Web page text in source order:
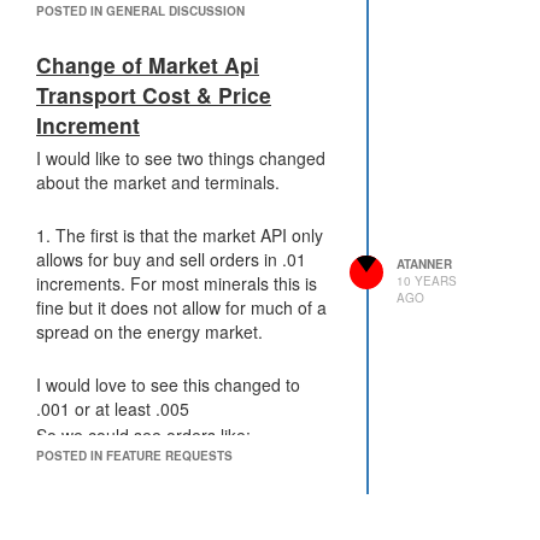
improving tick times.
game return to what it used to be.
slow for my liking - I don't want to leave
the community and with it the time I
have put into developing code. (I used
to do a GCL every 10 days or so but
with tick times increasing its now taking
me much longer than that).
additional server infrastructure to
support the growing community.
Atanner
POSTED IN GENERAL DISCUSSION
Change of Market Api
Transport Cost & Price
Increment
I would like to see two things changed
about the market and terminals.
1. The first is that the market API only
allows for buy and sell orders in .01
increments. For most minerals this is
fine but it does not allow for much of a
spread on the energy market.
I would love to see this changed to
.001 or at least .005
So we could see orders like:
POSTED IN FEATURE REQUESTS
ATANNER
10 YEARS
AGO